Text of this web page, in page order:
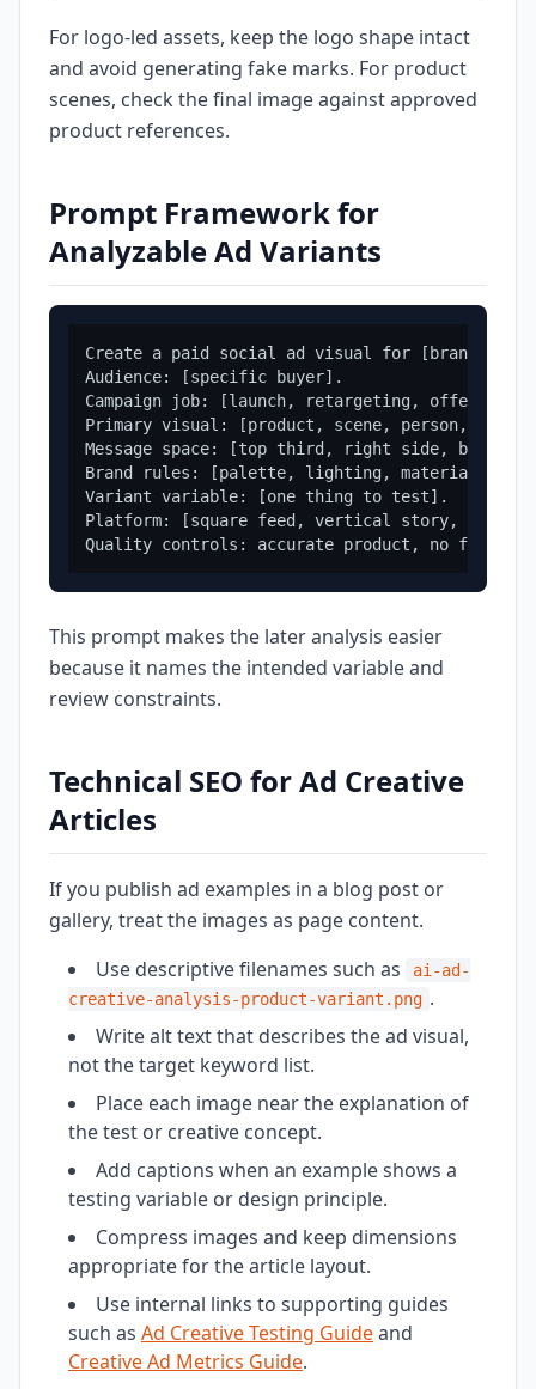
For logo-led assets, keep the logo shape intact
and avoid generating fake marks. For product
scenes, check the final image against approved
product references.
Prompt Framework for
Analyzable Ad Variants
Create a paid social ad visual for [brand/
Audience: [specific buyer].
Campaign job: [launch, retargeting, offer,
Primary visual: [product, scene, person, icon,
Message space: [top third, right side, bottom
Brand rules: [palette, lighting, material,
Variant variable: [one thing to test].
Platform: [square feed, vertical story,
This prompt makes the later analysis easier
because it names the intended variable and
review constraints.
Technical SEO for Ad Creative
Articles
If you publish ad examples in a blog post or
gallery, treat the images as page content.
Use descriptive filenames such as
ai-ad-
creative-analysis-product-variant.png .
Write alt text that describes the ad visual,
not the target keyword list.
Place each image near the explanation of
the test or creative concept.
Add captions when an example shows a
testing variable or design principle.
Compress images and keep dimensions
appropriate for the article layout.
Use internal links to supporting guides
such as Ad Creative Testing Guideand
Creative Ad Metrics Guide.